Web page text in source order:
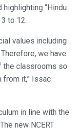
“Hindu
to 12.
values including
we have
the classrooms so
from it,” Issac
in line with the
new NCERT